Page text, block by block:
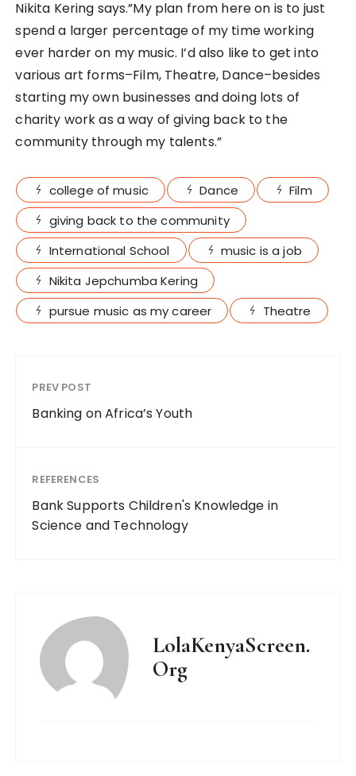
Nikita Kering says.”My plan from here on is to just
spend a larger percentage of my time working
ever harder on my music. I’d also like to get into
various art forms–Film, Theatre, Dance–besides
starting my own businesses and doing lots of
charity work as a way of giving back to the
community through my talents.”
college of music Dance
Film
giving back to the community
International School
music is a job
Nikita Jepchumba Kering
pursue music as my career
Theatre
PREV POST
Banking on Africa’s Youth
REFERENCES
Bank Supports Children's Knowledge in
Science and Technology
LolaKenyaScreen.
Org